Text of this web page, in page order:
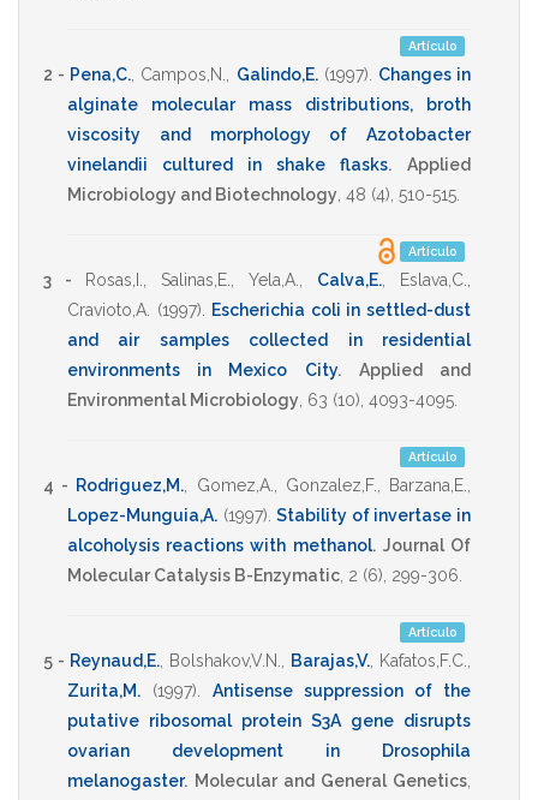
Artículo
2 - Pena,C. Campos,N. Galindo,E. (1997)
Changes in
alginate molecular mass distributions, broth
viscosity and morphology of Azotobacter
vinelandii cultured in shake flasks.
Applied
Microbiology and Biotechnology 48 (4), 510-515
Artículo
3 - Rosas,I. Salinas,E. Yela,A. Calva,E. Eslava,C.
Cravioto,A.
(1997)
Escherichia coli in settled-dust
and air samples collected in residential
environments in Mexico City.
Applied and
Environmental Microbiology 63 (10), 4093-4095
Artículo
4 - Rodriguez,M. Gomez,A. Gonzalez,F. Barzana,E.
Lopez-Munguia,A. (1997) .Stability of invertase in
alcoholysis reactions with methanol. Journal Of
Molecular Catalysis B-Enzymatic 2 (6), 299-306
Artículo
5 - Reynaud,E. Bolshakov,V.N. Barajas,V. Kafatos,F.C.
Zurita,M.
(1997)
Antisense suppression of the
putative ribosomal protein S3A gene disrupts
ovarian development in Drosophila
melanogaster. Molecular and General Genetics